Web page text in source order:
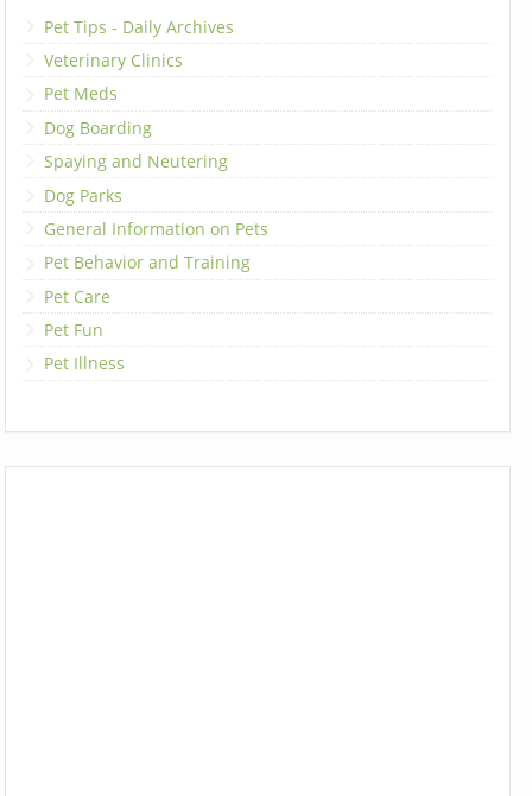
Pet Tips - Daily Archives
Veterinary Clinics
Pet Meds
Dog Boarding
Spaying and Neutering
Dog Parks
General Information on Pets
Pet Behavior and Training
Pet Care
Pet Fun
Pet Illness